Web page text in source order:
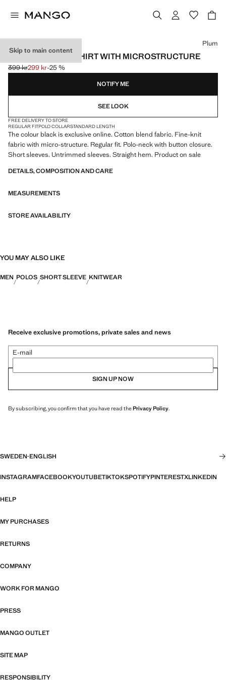
Skip to main content
FINE KNIT POLO SHIRT WITH MICROSTRUCTURE
Initial price struck through [399 kr ]
399 kr
Current price [299 kr ]
299 kr-25 %
Select a colour
Plum
NOTIFY ME
SEE LOOK
FREE DELIVERY TO STORE
REGULAR FITPOLO COLLARSTANDARD LENGTH
The colour black is exclusive online. Cotton blend fabric. Fine-knit
fabric with micro-structure. Regular fit. Polo-neck with button closure.
Short sleeves. Untrimmed sleeves. Straight hem. Product on sale
DETAILS, COMPOSITION AND CARE
MEASUREMENTS
STORE AVAILABILITY
YOU MAY ALSO LIKE
MEN POLOS SHORT SLEEVE KNITWEAR
Receive exclusive promotions, private sales and news
E-mail
SIGN UP NOW
By subscribing, you confirm that you have read thePrivacy Policy.
SWEDEN·ENGLISH
INSTAGRAMFACEBOOKYOUTUBETIKTOKSPOTIFYPINTERESTXLINKEDIN
HELP
MY PURCHASES
RETURNS
COMPANY
WORK FOR MANGO
PRESS
MANGO OUTLET
SITE MAP
RESPONSIBILITY